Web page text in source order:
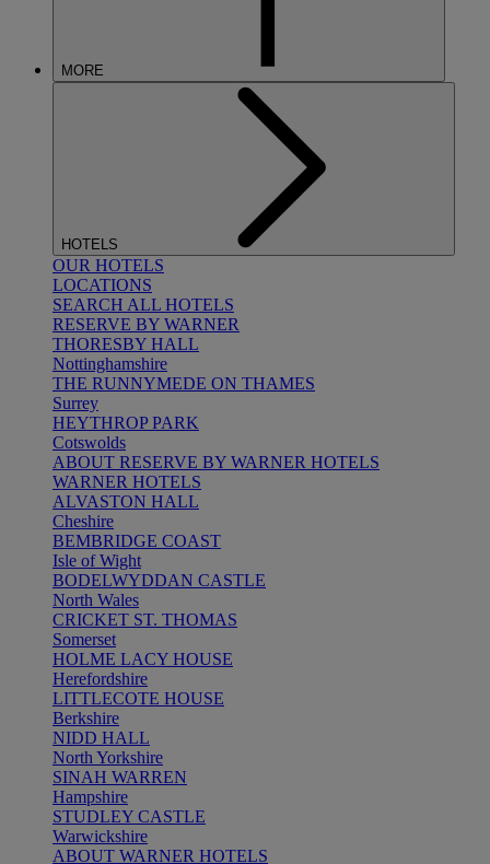
MORE
HOTELS
OUR HOTELS
LOCATIONS
SEARCH ALL HOTELS
RESERVE BY WARNER
THORESBY HALL
Nottinghamshire
THE RUNNYMEDE ON THAMES
Surrey
HEYTHROP PARK
Cotswolds
ABOUT RESERVE BY WARNER HOTELS
WARNER HOTELS
ALVASTON HALL
Cheshire
BEMBRIDGE COAST
Isle of Wight
BODELWYDDAN CASTLE
North Wales
CRICKET ST. THOMAS
Somerset
HOLME LACY HOUSE
Herefordshire
LITTLECOTE HOUSE
Berkshire
NIDD HALL
North Yorkshire
SINAH WARREN
Hampshire
STUDLEY CASTLE
Warwickshire
ABOUT WARNER HOTELS